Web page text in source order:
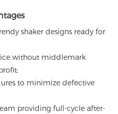
shaker designs ready for
without middlemark
to minimize defective
providing full-cycle after-